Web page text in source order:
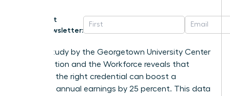
Get
Newsletter:
A 2023 study by the Georgetown University Center
on Education and the Workforce reveals that
selecting the right credential can boost a
woman’s annual earnings by 25 percent. This data